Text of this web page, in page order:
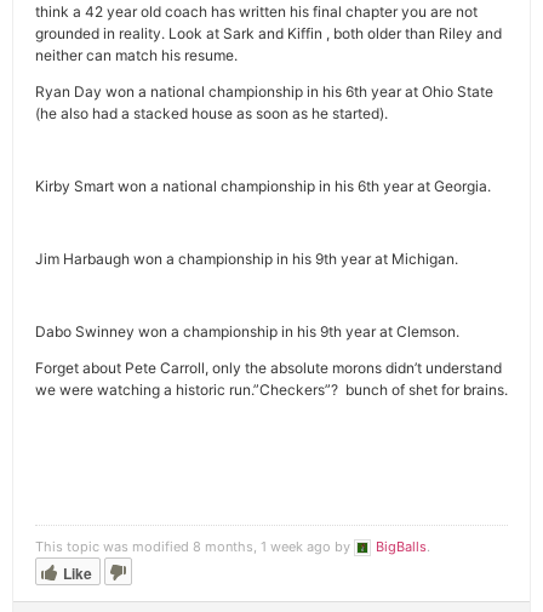
think a 42 year old coach has written his final chapter you are not
grounded in reality. Look at Sark and Kiffin , both older than Riley and
neither can match his resume.
Ryan Day won a national championship in his 6th year at Ohio State
(he also had a stacked house as soon as he started).
Kirby Smart won a national championship in his 6th year at Georgia.
Jim Harbaugh won a championship in his 9th year at Michigan.
Dabo Swinney won a championship in his 9th year at Clemson.
Forget about Pete Carroll, only the absolute morons didn’t understand
we were watching a historic run.”Checkers”? bunch of shet for brains.
This topic was modified 8 months, 1 week ago by BigBalls.
Like